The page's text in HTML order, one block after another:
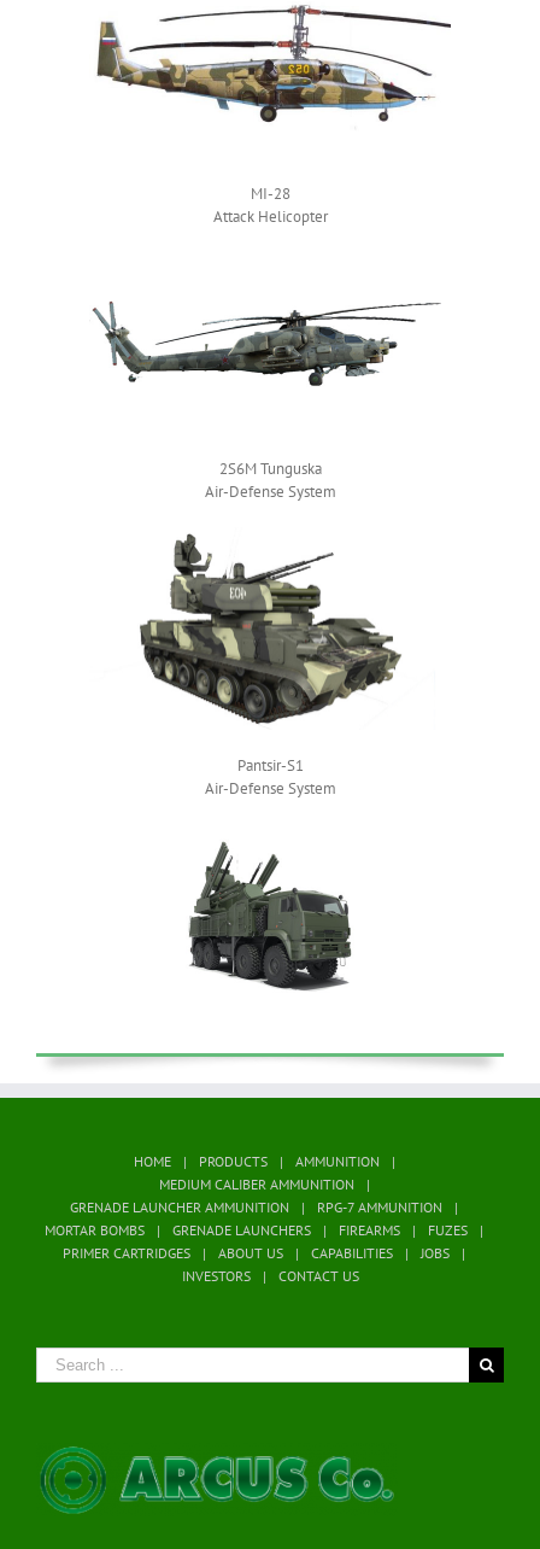
MI-28
Attack Helicopter
2S6M Tunguska
Air-Defense System
Pantsir-S1
Air-Defense System
HOME PRODUCTS
AMMUNITION
MEDIUM CALIBER AMMUNITION
GRENADE LAUNCHER AMMUNITION
RPG-7 AMMUNITION
MORTAR BOMBS
GRENADE LAUNCHERS FIREARMS
FUZES
PRIMER CARTRIDGES
ABOUT US CAPABILITIES
JOBS
INVESTORS
CONTACT US
Search
for: